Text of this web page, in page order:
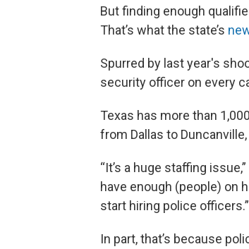
But finding enough
That’s what the state’s
Spurred by last year's
security officer on every
Texas has more than
from Dallas to
“It’s a huge staffing
have enough (people) on
start hiring police officers.”
In part, that’s because